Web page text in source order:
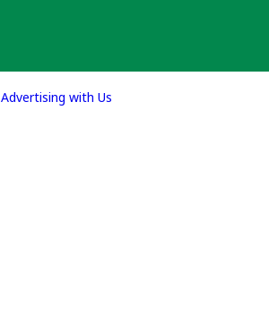
Advertising with Us